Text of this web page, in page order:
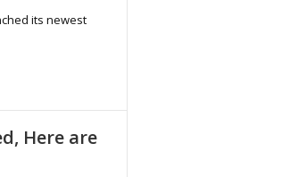
its newest
Here are